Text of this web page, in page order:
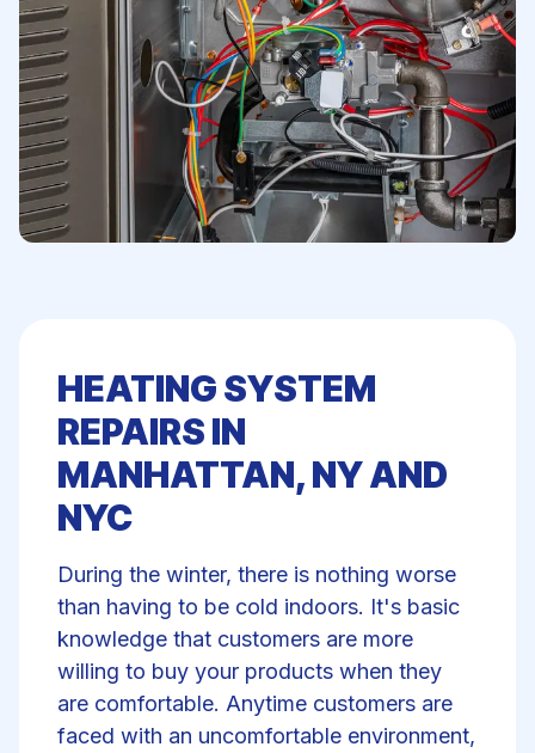
HEATING SYSTEM
REPAIRS IN
MANHATTAN, NY AND
NYC
During the winter, there is nothing worse
than having to be cold indoors. It's basic
knowledge that customers are more
willing to buy your products when they
are comfortable. Anytime customers are
faced with an uncomfortable environment,